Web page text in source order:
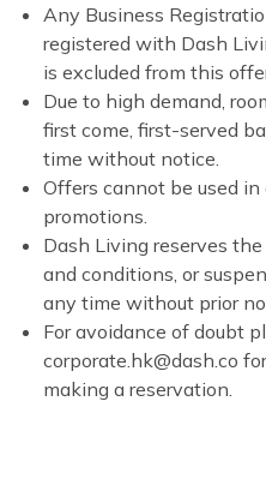
Any Business
registered with Dash
is excluded from this
Due to high demand,
first come, first-served
time without notice.
Offers cannot be used
promotions.
Dash Living reserves
and conditions, or
any time without prior
For avoidance of doubt
corporate.hk@dash.co
making a reservation.